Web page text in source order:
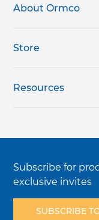
About Ormco
Store
Resources
Subscribe for
exclusive invites
SUBSCRIBE